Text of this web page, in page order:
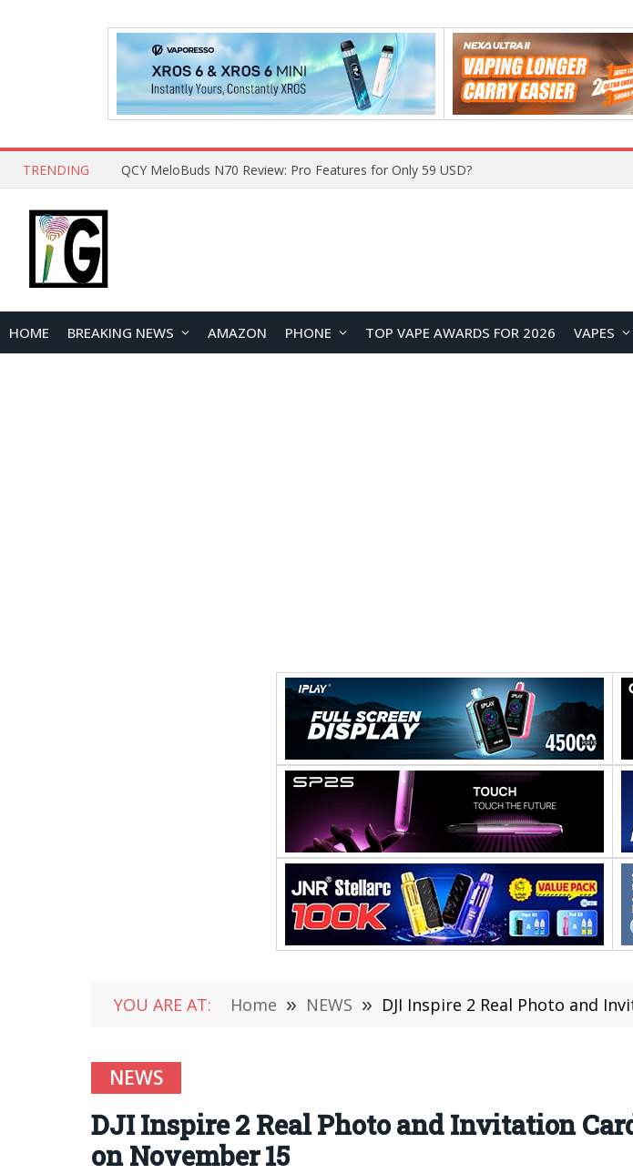
TRENDING How to Open and Clean Your Phone Safely at Home
HOME BREAKING NEWS AMAZON PHONE TOP VAPE AWARDS FOR 2026 VAPES
YOU ARE AT: Home » NEWS » DJI Inspire 2 Real Photo and
NEWS
DJI Inspire 2 Real Photo and Invitation
on November 15